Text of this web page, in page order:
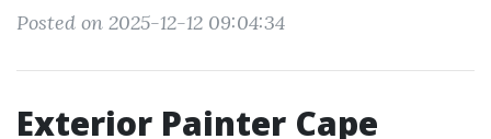
Posted on 2025-12-12 09:04:34
Exterior Painter Cape